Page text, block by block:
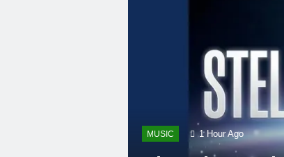
Acute Cholangitis & Gallstone Pancreatitis
MUSIC 1 Hour Ago